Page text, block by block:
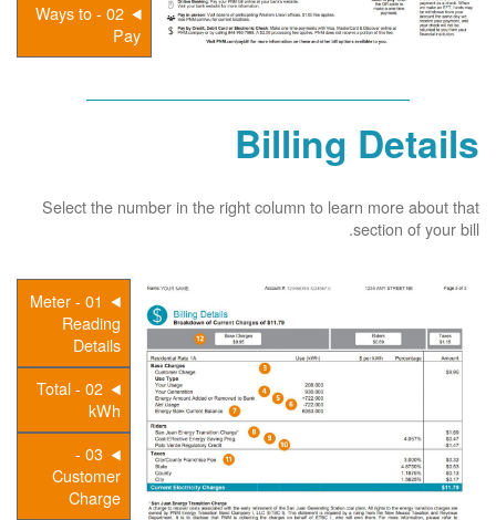
02 - Ways to
Pay
Billing Details
Select the number in the right column to learn more about that
section of your bill.
01 - Meter
Reading
Details
02 - Total
kWh
03 -
Customer
Charge